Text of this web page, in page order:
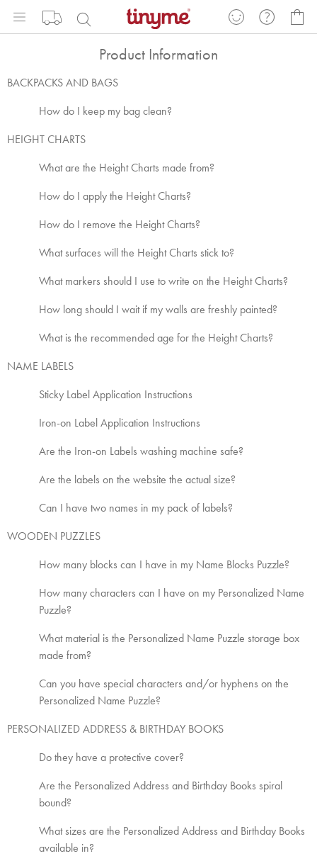
Product Information
BACKPACKS AND BAGS
How do I keep my bag clean?
HEIGHT CHARTS
What are the Height Charts made from?
How do I apply the Height Charts?
How do I remove the Height Charts?
What surfaces will the Height Charts stick to?
What markers should I use to write on the Height Charts?
How long should I wait if my walls are freshly painted?
What is the recommended age for the Height Charts?
NAME LABELS
Sticky Label Application Instructions
Iron-on Label Application Instructions
Are the Iron-on Labels washing machine safe?
Are the labels on the website the actual size?
Can I have two names in my pack of labels?
WOODEN PUZZLES
How many blocks can I have in my Name Blocks Puzzle?
How many characters can I have on my Personalized Name
Puzzle?
What material is the Personalized Name Puzzle storage box
made from?
Can you have special characters and/or hyphens on the
Personalized Name Puzzle?
PERSONALIZED ADDRESS & BIRTHDAY BOOKS
Do they have a protective cover?
Are the Personalized Address and Birthday Books spiral
bound?
What sizes are the Personalized Address and Birthday Books
available in?